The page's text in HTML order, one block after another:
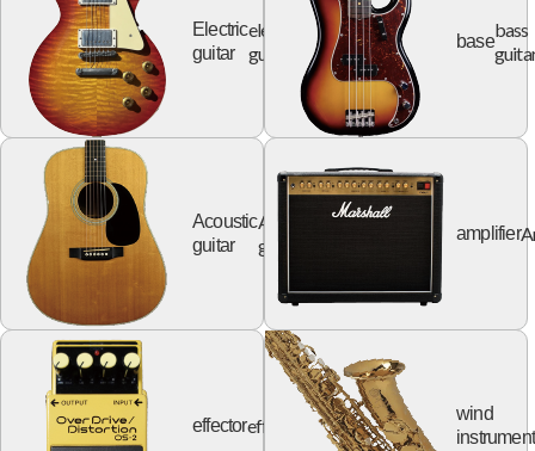
Electric
guitar
electric
guitar
base
bass
Acoustic
guitar
Acoustic
guitar
amplifier
effectoreffector
wind